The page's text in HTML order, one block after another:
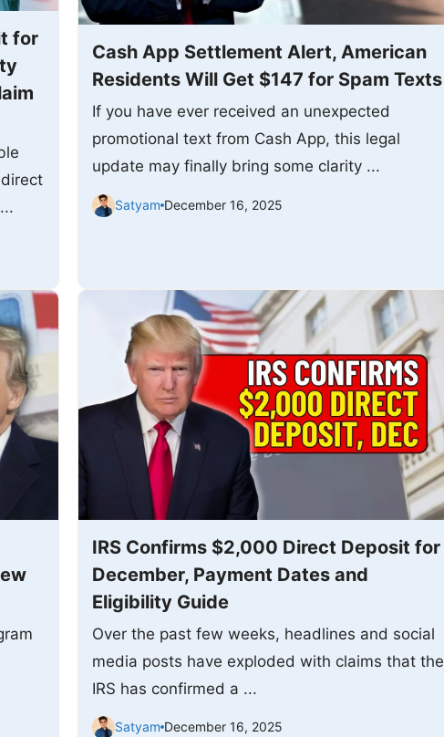
for
Cash App Settlement Alert, American
Residents Will Get $147 for Spam Texts
If you have ever received an unexpected
promotional text from Cash App, this legal
update may finally bring some clarity ...
Satyam December 16, 2025
IRS Confirms $2,000 Direct Deposit for
December, Payment Dates and
Eligibility Guide
Over the past few weeks, headlines and social
media posts have exploded with claims that the
IRS has confirmed a ...
Satyam December 16, 2025